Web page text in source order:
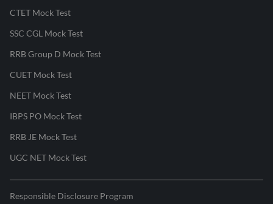
CTET Mock Test
SSC CGL Mock Test
RRB Group D Mock Test
CUET Mock Test
NEET Mock Test
IBPS PO Mock Test
RRB JE Mock Test
UGC NET Mock Test
Responsible Disclosure Program